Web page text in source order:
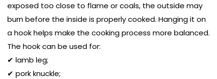
exposed too close to flame or coals, the outside may
burn before the inside is properly cooked. Hanging it on
a hook helps make the cooking process more balanced.
The hook can be used for:
✔ lamb leg;
✔ pork knuckle;